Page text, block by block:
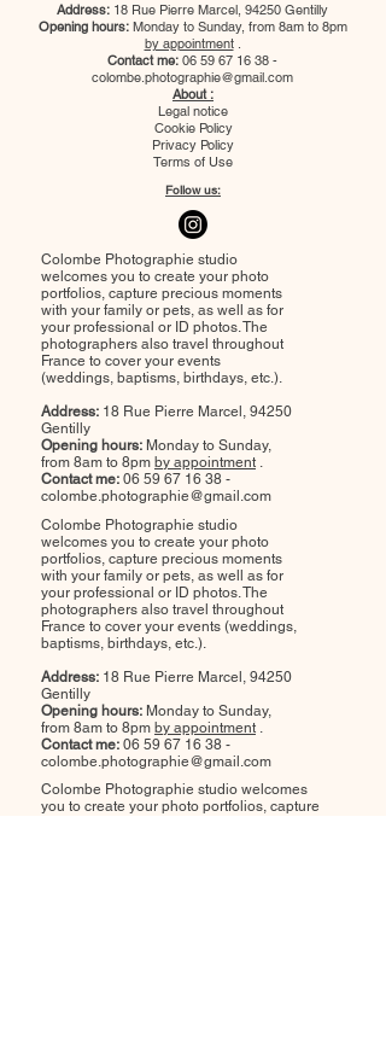
Address: 18 Rue Pierre Marcel, 94250 Gentilly
Opening hours:Monday to Sunday, from 8am to 8pm
by appointment.
Contact me: 06 59 67 16 38 -
colombe.photographie@gmail.com
About :
Legal notice
Cookie Policy
Privacy Policy
Terms of Use
Follow us:
Colombe Photographie studio
welcomes you to create your photo
portfolios, capture precious moments
with your family or pets, as well as for
your professional or ID photos. The
photographers also travel throughout
France to cover your events
(weddings, baptisms, birthdays, etc.).
Address: 18 Rue Pierre Marcel, 94250
Gentilly
Opening hours: Monday to Sunday,
from 8am to 8pm by appointment .
Contact me: 06 59 67 16 38 -
colombe.photographie@gmail.com
Colombe Photographie studio
welcomes you to create your photo
portfolios, capture precious moments
with your family or pets, as well as for
your professional or ID photos. The
photographers also travel throughout
France to cover your events (weddings,
baptisms, birthdays, etc.).
Address: 18 Rue Pierre Marcel, 94250
Gentilly
Opening hours: Monday to Sunday,
from 8am to 8pm by appointment .
Contact me: 06 59 67 16 38 -
colombe.photographie@gmail.com
Colombe Photographie studio welcomes
you to create your photo portfolios, capture